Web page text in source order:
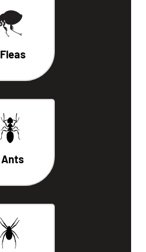
Fleas
Ants